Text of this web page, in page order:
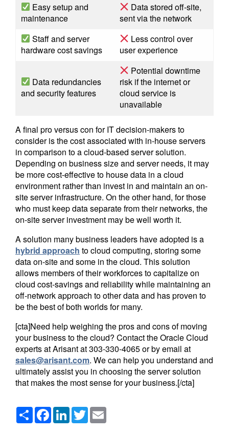
Easy setup and
maintenance
Data stored off-site,
sent via the network
Staff and server
hardware cost savings
Less control over
user experience
Data redundancies
and security features
Potential downtime
risk if the internet or
cloud service is
unavailable
A final pro versus con for IT decision-makers to
consider is the cost associated with in-house servers
in comparison to a cloud-based server solution.
Depending on business size and server needs, it may
be more cost-effective to house data in a cloud
environment rather than invest in and maintain an on-
site server infrastructure. On the other hand, for those
who must keep data separate from their networks, the
on-site server investment may be well worth it.
A solution many business leaders have adopted is a
hybrid approach to cloud computing, storing some
data on-site and some in the cloud. This solution
allows members of their workforces to capitalize on
cloud cost-savings and reliability while maintaining an
off-network approach to other data and has proven to
be the best of both worlds for many.
[cta]Need help weighing the pros and cons of moving
your business to the cloud? Contact the Oracle Cloud
experts at Arisant at303-330-4065or by email at
sales@arisant.com. We can help you understand and
ultimately assist you in choosing the server solution
that makes the most sense for your business.[/cta]
ShareFacebookLinkedIn
Twitter